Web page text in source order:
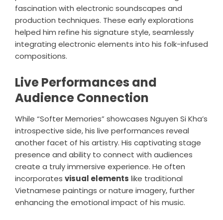
fascination with electronic soundscapes and
production techniques. These early explorations
helped him refine his signature style, seamlessly
integrating electronic elements into his folk-infused
compositions.
Live Performances and
Audience Connection
While “Softer Memories” showcases Nguyen Si Kha’s
introspective side, his live performances reveal
another facet of his artistry. His captivating stage
presence and ability to connect with audiences
create a truly immersive experience. He often
incorporates visual elements like traditional
Vietnamese paintings or nature imagery, further
enhancing the emotional impact of his music.